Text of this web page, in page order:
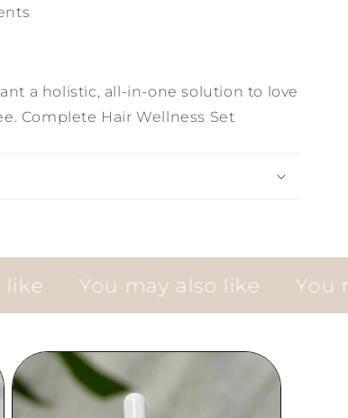
a holistic, all-in-one solution to love
Complete Hair Wellness Set
You may also like You may